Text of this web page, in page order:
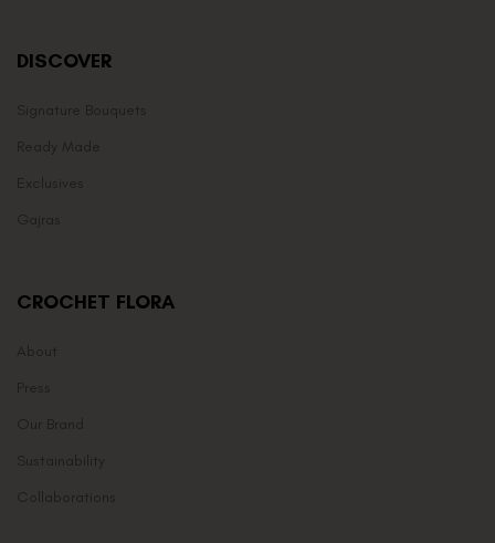
DISCOVER
Signature Bouquets
Ready Made
Exclusives
Gajras
CROCHET FLORA
About
Press
Our Brand
Sustainability
Collaborations